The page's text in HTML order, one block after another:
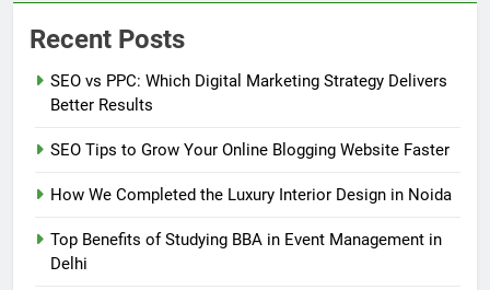
Recent Posts
SEO vs PPC: Which Digital Marketing Strategy Delivers
Better Results
SEO Tips to Grow Your Online Blogging Website Faster
How We Completed the Luxury Interior Design in Noida
Top Benefits of Studying BBA in Event Management in
Delhi